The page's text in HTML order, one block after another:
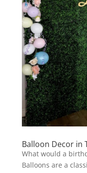
Balloon Decor in
What would a
Balloons are a